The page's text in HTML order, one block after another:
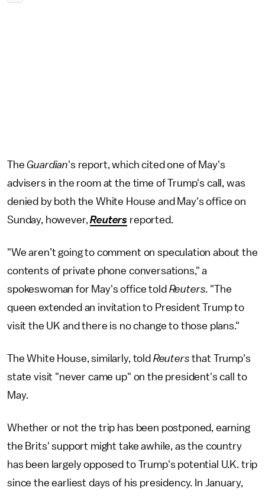
TheGuardian's report, which cited one of May's
advisers in the room at the time of Trump's call, was
denied by both the White House and May's office on
Sunday, however,Reuters reported.
"We aren’t going to comment on speculation about the
contents of private phone conversations," a
spokeswoman for May's office told Reuters. "The
queen extended an invitation to President Trump to
visit the UK and there is no change to those plans."
The White House, similarly, told Reuters that Trump's
state visit "never came up" on the president's call to
May.
Whether or not the trip has been postponed, earning
the Brits' support might take awhile, as the country
has been largely opposed to Trump's potential U.K. trip
since the earliest days of his presidency. In January,